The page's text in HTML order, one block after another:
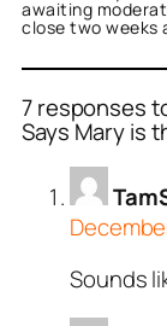
awaiting
close two weeks
7 responses
Says Mary is
Sounds